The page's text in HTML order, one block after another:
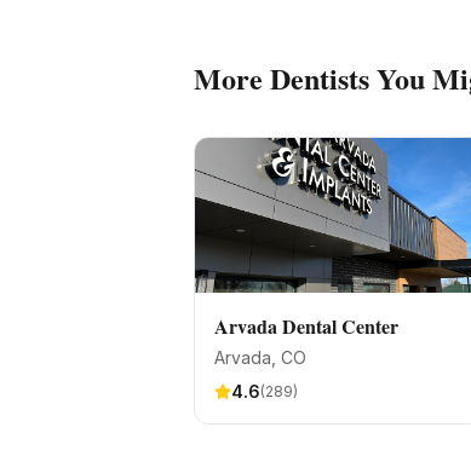
More DentistsYou
Arvada Dental Center
Arvada , CO
4.6(289)